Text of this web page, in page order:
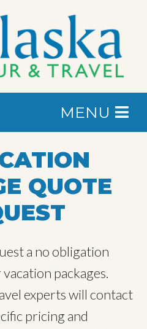
MENU
QUOTE
a no obligation
packages.
experts will contact
pricing and